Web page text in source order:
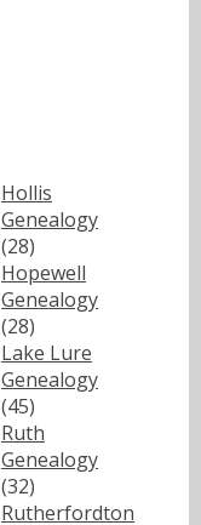
Hollis
Genealogy
(28)
Hopewell
Genealogy
(28)
Lake Lure
Genealogy
(45)
Ruth
Genealogy
(32)
Rutherfordton